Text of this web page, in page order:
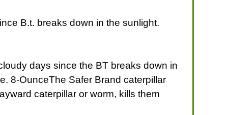
B.t. breaks down in the sunlight.
days since the BT breaks down in
8-OunceThe Safer Brand caterpillar
caterpillar or worm, kills them